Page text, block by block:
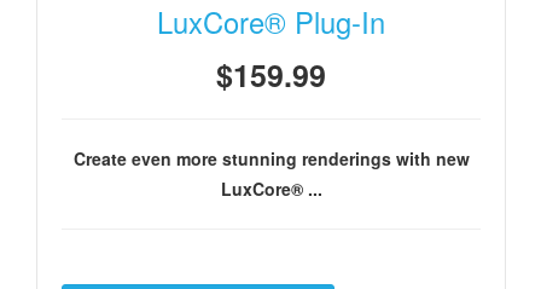
LuxCore® Plug-In
$159.99
Create even more stunning renderings with new
LuxCore® ...